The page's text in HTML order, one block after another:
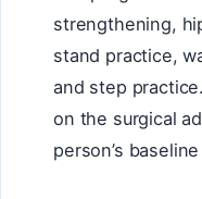
strengthening,
stand practice,
and step
on the surgical
person’s